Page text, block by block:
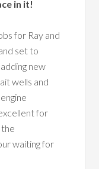
in it!
for Ray and
set to
new
wells and
for
waiting for